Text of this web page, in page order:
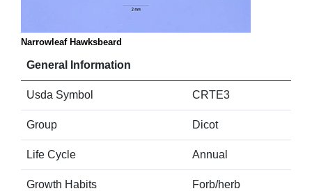
Narrowleaf Hawksbeard
General Information
Usda Symbol CRTE3
Group Dicot
Life Cycle Annual
Growth Habits Forb/herb